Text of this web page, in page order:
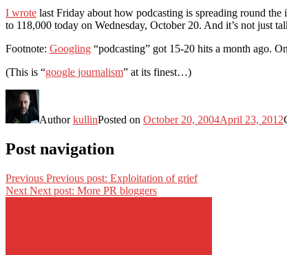
I wrote last Friday about how podcasting is spreading round
to 118,000 today on Wednesday, October 20. And it’s not just
Footnote: Googling “podcasting” got 15-20 hits a month ago.
(This is “google journalism” at its finest…)
AuthorkullinPosted on October 20, 2004April 23, 2012
Post navigation
Previous Previous post: Exploitation of grief
Next Next post: More PR bloggers